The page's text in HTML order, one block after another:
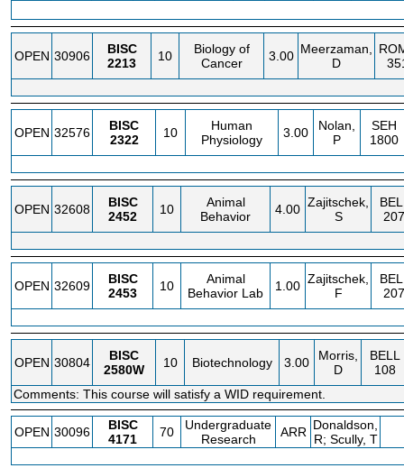
OPEN 30906
BISC
2213
10
Biology of
Cancer
3.00 Meerzaman,
D
OPEN 32576
BISC
2322
10
Human
Physiology
3.00
Nolan,
P
SEH
1800
OPEN 32608
BISC
2452
10
Animal
Behavior
4.00 Zajitschek,
S
207
OPEN 32609
BISC
2453
10
Animal
Behavior Lab
1.00 Zajitschek,
F
207
OPEN 30804
BISC
2580W
10 Biotechnology 3.00
Morris,
D
BELL
108
Comments: This course will satisfy a WID requirement.
OPEN 30096
BISC
4171
70
Undergraduate
Research
ARR Donaldson,
R; Scully, T